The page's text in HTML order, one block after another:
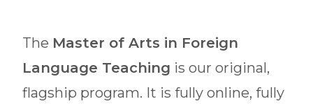
The Master of Arts in Foreign
Language Teaching is our original,
flagship program. It is fully online, fully